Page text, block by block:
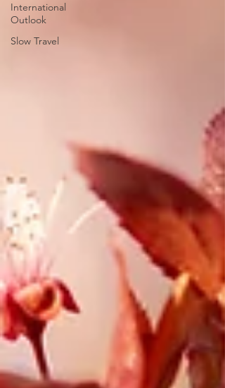
International
Outlook
Slow Travel